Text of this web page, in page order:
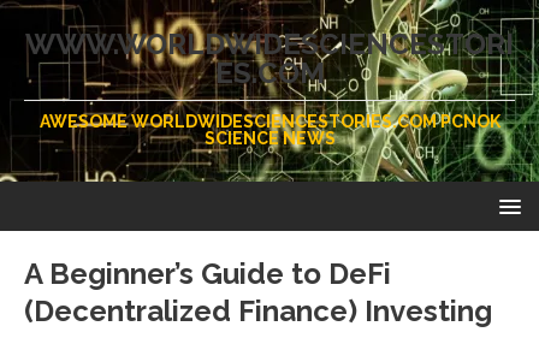
WWW.WORLDWIDESCIENCESTORI
ES.COM
AWESOME WORLDWIDESCIENCESTORIES.COM PCNOK
SCIENCE NEWS
A Beginner’s Guide to DeFi
(Decentralized Finance) Investing